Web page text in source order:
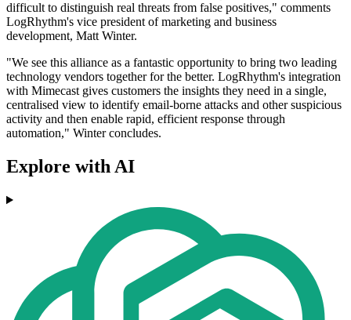
difficult to distinguish real threats from false positives," comments
LogRhythm's vice president of marketing and business
development, Matt Winter.
"We see this alliance as a fantastic opportunity to bring two leading
technology vendors together for the better. LogRhythm's integration
with Mimecast gives customers the insights they need in a single,
centralised view to identify email-borne attacks and other suspicious
activity and then enable rapid, efficient response through
automation," Winter concludes.
Explore with AI